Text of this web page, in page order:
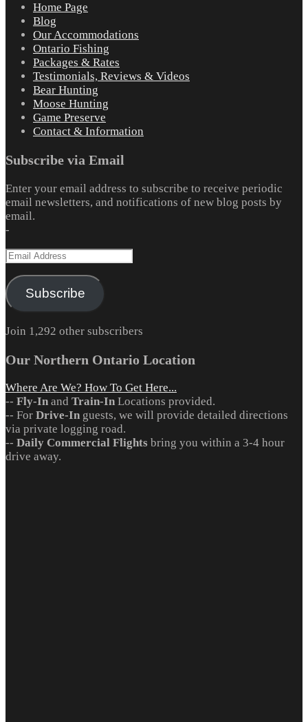
Home Page
Blog
Our Accommodations
Ontario Fishing
Packages & Rates
Testimonials, Reviews & Videos
Bear Hunting
Moose Hunting
Game Preserve
Contact & Information
Subscribe via Email
Enter your email address to subscribe to receive periodic
email newsletters, and notifications of new blog posts by
email.
-
Email
Subscribe
Join 1,292 other subscribers
Our Northern Ontario Location
Where Are We? How To Get Here...
-- Fly-In and Train-In Locations provided.
-- For Drive-In guests, we will provide detailed directions
via private logging road.
-- Daily Commercial Flights bring you within a 3-4 hour
drive away.